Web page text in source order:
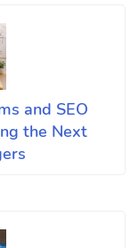
and SEO
the Next